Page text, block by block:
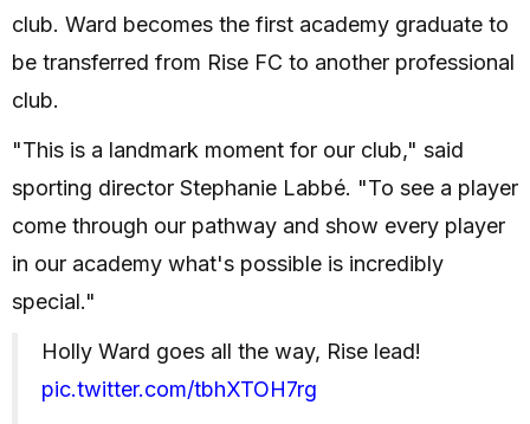
club. Ward becomes the first academy graduate to
be transferred from Rise FC to another professional
club.
"This is a landmark moment for our club," said
sporting director Stephanie Labbé. "To see a player
come through our pathway and show every player
in our academy what's possible is incredibly
special."
Holly Ward goes all the way, Rise lead!
pic.twitter.com/tbhXTOH7rg